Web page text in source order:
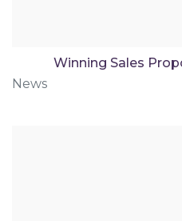
Winning Sales
News